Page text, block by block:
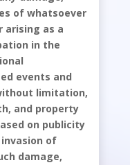
of whatsoever
arising as a
in the
events and
limitation,
and property
on publicity
of
damage,